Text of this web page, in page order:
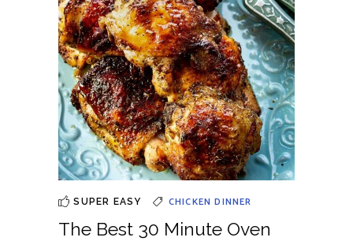
SUPER EASY CHICKENDINNER
The Best 30 Minute Oven